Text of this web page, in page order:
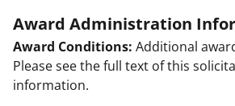
Award Administration
Award Conditions: Additional
Please see the full text of this
information.